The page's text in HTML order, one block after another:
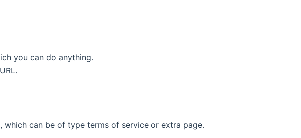
you can do anything.
which can be of type terms of service or extra page.